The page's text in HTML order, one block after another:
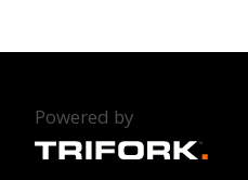
Powered by